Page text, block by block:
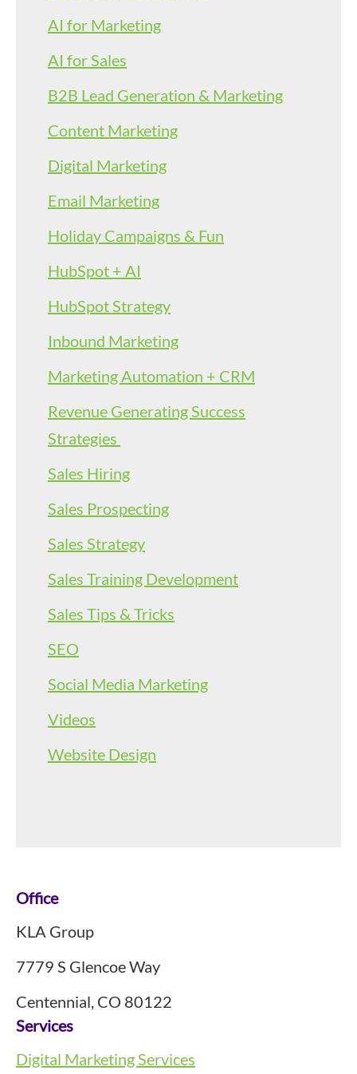
AI for Marketing
AI for Sales
B2B Lead Generation & Marketing
Content Marketing
Digital Marketing
Email Marketing
Holiday Campaigns & Fun
HubSpot + AI
HubSpot Strategy
Inbound Marketing
Marketing Automation + CRM
Revenue Generating Success
Strategies
Sales Hiring
Sales Prospecting
Sales Strategy
Sales Training Development
Sales Tips & Tricks
SEO
Social Media Marketing
Videos
Website Design
Footer
Office
KLA Group
7779 S Glencoe Way
Centennial, CO 80122
Services
Digital Marketing Services